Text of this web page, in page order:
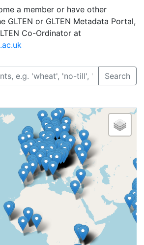
a member or have other
GLTEN or GLTEN Metadata Portal,
Co-Ordinator at
Search